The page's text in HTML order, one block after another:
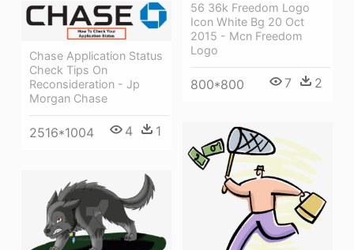
56 36k Freedom Logo
Icon White Bg 20 Oct
2015 - Mcn Freedom
Logo
800*800 7 2
Chase Application Status
Check Tips On
Reconsideration - Jp
Morgan Chase
2516*1004 4 1